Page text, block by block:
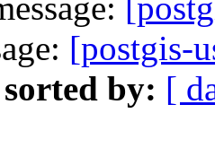
[postgis-
sorted by: [